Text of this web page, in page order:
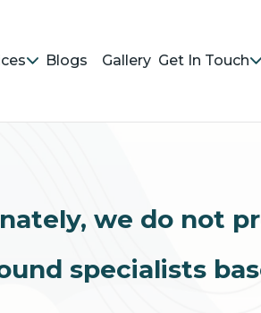
Blogs Gallery Get In Touch
we do not
specialists